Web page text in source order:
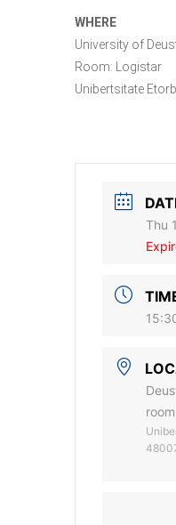
WHERE
University of
Room: Logistar
Unibertsitate
Thu
room